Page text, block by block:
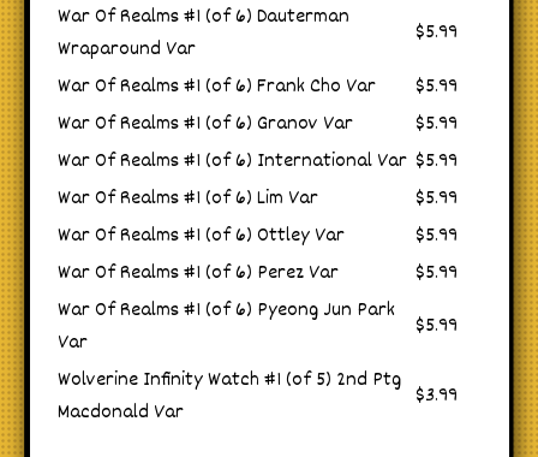
War Of Realms #1 (of 6) Dauterman
Wraparound Var
$5.99
War Of Realms #1 (of 6) Frank Cho Var
$5.99
War Of Realms #1 (of 6) Granov Var
$5.99
War Of Realms #1 (of 6) International Var $5.99
War Of Realms #1 (of 6) Lim Var
$5.99
War Of Realms #1 (of 6) Ottley Var
$5.99
War Of Realms #1 (of 6) Perez Var
$5.99
War Of Realms #1 (of 6) Pyeong Jun Park
Var
$5.99
Wolverine Infinity Watch #1 (of 5) 2nd Ptg
Macdonald Var
$3.99